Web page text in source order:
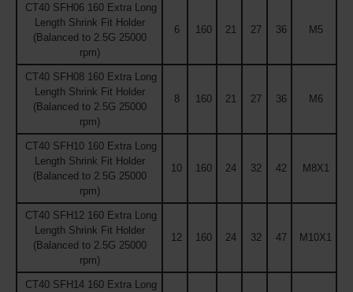
CT40 SFH06 160 Extra Long
Length Shrink Fit Holder
(Balanced to 2.5G 25000
rpm)
6 160 21 27 36 M5
CT40 SFH08 160 Extra Long
Length Shrink Fit Holder
(Balanced to 2.5G 25000
rpm)
8 160 21 27 36 M6
CT40 SFH10 160 Extra Long
Length Shrink Fit Holder
(Balanced to 2.5G 25000
rpm)
10 160 24 32 42 M8X1
CT40 SFH12 160 Extra Long
Length Shrink Fit Holder
(Balanced to 2.5G 25000
rpm)
12 160 24 32 47 M10X1
CT40 SFH14 160 Extra Long